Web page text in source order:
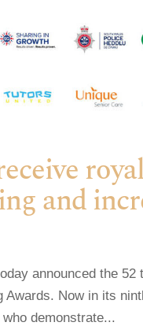
and
announced the
Now in its
demonstrate...